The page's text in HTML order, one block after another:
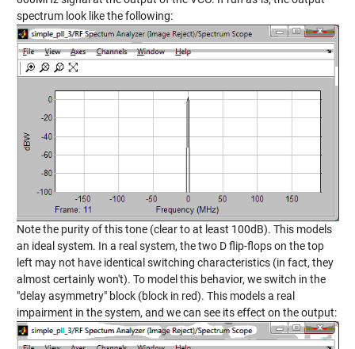
spectrum look like the following:
Note the purity of this tone (clear to at least 100dB). This models
an ideal system. In a real system, the two D flip-flops on the top
left may not have identical switching characteristics (in fact, they
almost certainly won't). To model this behavior, we switch in the
"delay asymmetry" block (block in red). This models a real
impairment in the system, and we can see its effect on the output: